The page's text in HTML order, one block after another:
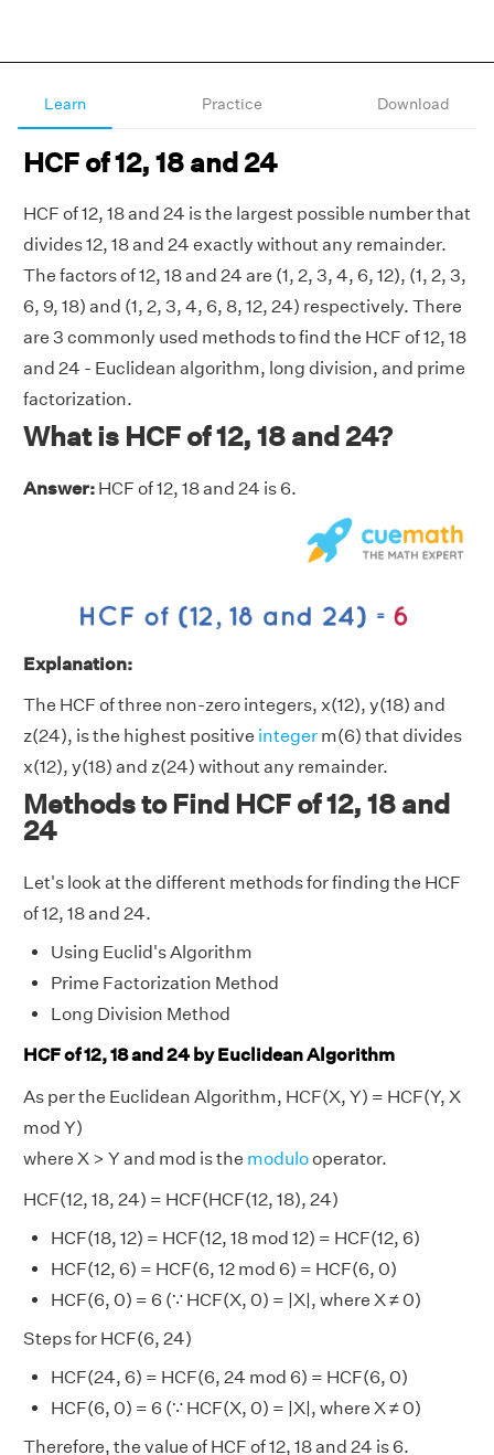
Learn Practice Download
HCF of 12, 18 and 24
HCF of 12, 18 and 24 is the largest possible number that
divides 12, 18 and 24 exactly without any remainder.
The factors of 12, 18 and 24 are (1, 2, 3, 4, 6, 12), (1, 2, 3,
6, 9, 18) and (1, 2, 3, 4, 6, 8, 12, 24) respectively. There
are 3 commonly used methods to find the HCF of 12, 18
and 24 - Euclidean algorithm, long division, and prime
factorization.
What is HCF of 12, 18 and 24?
Answer: HCF of 12, 18 and 24 is 6.
Explanation:
The HCF of three non-zero integers, x(12), y(18) and
z(24), is the highest positive integer m(6) that divides
x(12), y(18) and z(24) without any remainder.
Methods to Find HCF of 12, 18 and
24
Let's look at the different methods for finding the HCF
of 12, 18 and 24.
Using Euclid's Algorithm
Prime Factorization Method
Long Division Method
HCF of 12, 18 and 24 by Euclidean Algorithm
As per the Euclidean Algorithm, HCF(X, Y) = HCF(Y, X
mod Y)
where X > Y and mod is the modulooperator.
HCF(12, 18, 24) = HCF(HCF(12, 18), 24)
HCF(18, 12) = HCF(12, 18 mod 12) = HCF(12, 6)
HCF(12, 6) = HCF(6, 12 mod 6) = HCF(6, 0)
HCF(6, 0) = 6 (∵ HCF(X, 0) = |X|, where X ≠ 0)
Steps for HCF(6, 24)
HCF(24, 6) = HCF(6, 24 mod 6) = HCF(6, 0)
HCF(6, 0) = 6 (∵ HCF(X, 0) = |X|, where X ≠ 0)
Therefore, the value of HCF of 12, 18 and 24 is 6.